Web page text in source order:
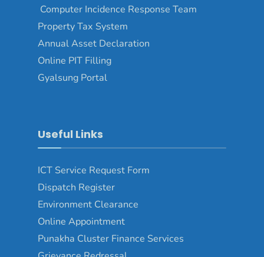
Computer Incidence Response Team
Property Tax System
Annual Asset Declaration
Online PIT Filling
Gyalsung Portal
Useful Links
ICT Service Request Form
Dispatch Register
Environment Clearance
Online Appointment
Punakha Cluster Finance Services